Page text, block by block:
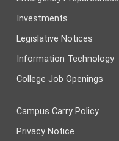
Investments
Legislative Notices
Information Technology
College Job Openings
Campus Carry Policy
Privacy Notice